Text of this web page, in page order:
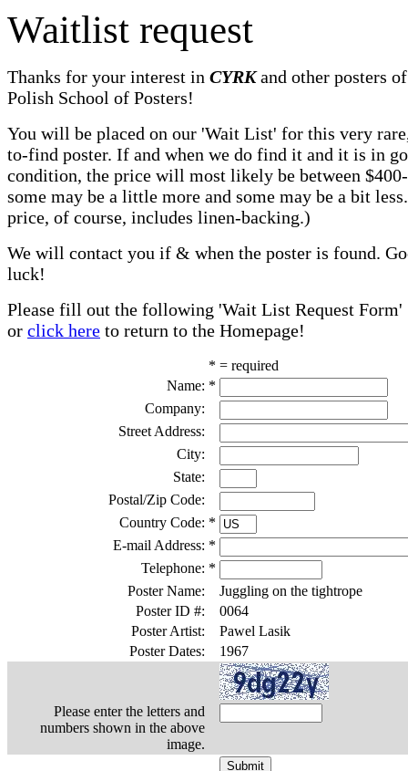
Waitlist request
Thanks for your interest in CYRKand other posters
Polish School of Posters!
You will be placed on our 'Wait List' for this very
to-find poster. If and when we do find it and it is in
condition, the price will most likely be between
some may be a little more and some may be a bit
price, of course, includes linen-backing.)
We will contact you if & when the poster is found.
luck!
Please fill out the following 'Wait List Request Form'
or click here to return to the Homepage!
* = required
Name: *
Company:
Street Address:
City:
State:
Postal/Zip Code:
Country Code: *
E-mail Address: *
Telephone: *
Poster Name:
Juggling on the tightrope
Poster ID #:
0064
Poster Artist:
Pawel Lasik
Poster Dates:
1967
Please enter the letters and
numbers shown in the above
image.